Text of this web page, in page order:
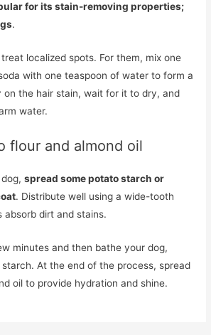
for its stain-removing properties;
.
localized spots. For them, mix one
with one teaspoon of water to form a
on the hair stain, wait for it to dry, and
water.
flour and almond oil
dog,spread some potato starch or
. Distribute well using a wide-tooth
absorb dirt and stains.
minutes and then bathe your dog,
At the end of the process, spread
oil to provide hydration and shine.